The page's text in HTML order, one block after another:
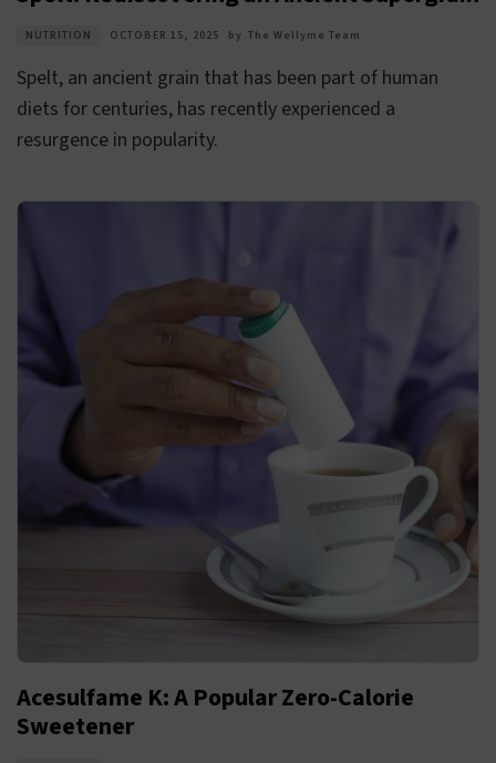
NUTRITION OCTOBER 15, 2025 by The Wellyme Team
Spelt, an ancient grain that has been part of human
diets for centuries, has recently experienced a
resurgence in popularity.
Acesulfame K: A Popular Zero-Calorie
Sweetener